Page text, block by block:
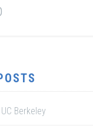
Berkeley